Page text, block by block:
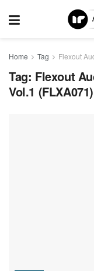
Home Tag Flexout
Tag: Flexout
Vol.1 (FLXA071)